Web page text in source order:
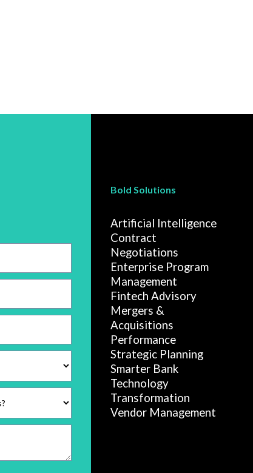
Bold Solutions
Artificial Intelligence
Contract
Negotiations
Enterprise Program
Management
Fintech Advisory
Mergers &
Acquisitions
Performance
Strategic Planning
Smarter Bank
Technology
Transformation
Vendor Management